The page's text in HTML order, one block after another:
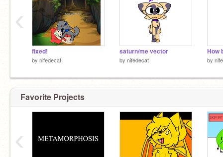
fixed!
by nifedecat
saturn/me vector
by nifedecat by
‹
Favorite Projects
‹